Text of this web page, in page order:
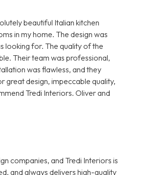
beautiful Italian kitchen
in my home. The design was
looking for. The quality of the
Their team was professional,
was flawless, and they
great design, impeccable quality,
Tredi Interiors. Oliver and
companies, and Tredi Interiors is
and always delivers high-quality